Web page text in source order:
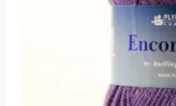
The
options
may
chosen